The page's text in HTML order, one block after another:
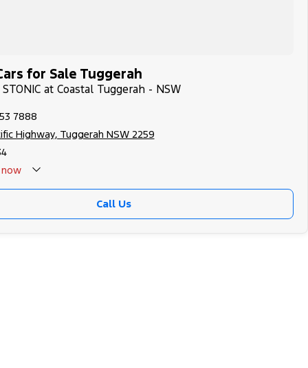
for Sale Tuggerah
at Coastal Tuggerah - NSW
7888
Highway, Tuggerah NSW 2259
Call Us